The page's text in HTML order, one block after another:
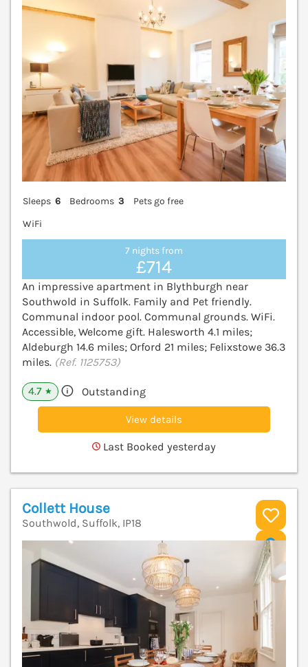
Sleeps 6 Bedrooms 3
Pets go free
WiFi
7 nights from
£714
An impressive apartment in Blythburgh near
Southwold in Suffolk. Family and Pet friendly.
Communal indoor pool. Communal grounds. WiFi.
Accessible, Welcome gift. Halesworth 4.1 miles;
Aldeburgh 14.6 miles; Orford 21 miles; Felixstowe 36.3
miles. (Ref. 1125753)
4.7 ★ Outstanding
View details
Last Booked yesterday
Collett House
Southwold, Suffolk, IP18